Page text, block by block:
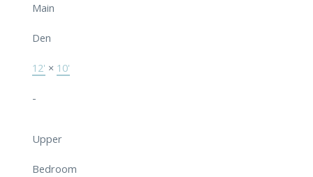
Main
Den
12' × 10'
-
Upper
Bedroom